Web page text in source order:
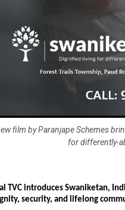
film by Paranjape Schemes
for differently-
TVC introduces Swaniketan,
security, and lifelong